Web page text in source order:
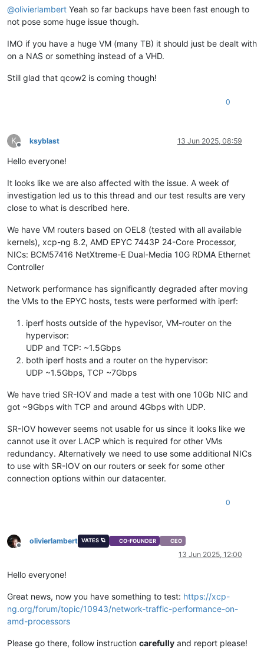
@olivierlambert Yeah so far backups have been fast enough to
not pose some huge issue though.
IMO if you have a huge VM (many TB) it should just be dealt with
on a NAS or something instead of a VHD.
Still glad that qcow2 is coming though!
0
K
Offline
ksyblast 13 Jun 2025, 08:59
Hello everyone!
It looks like we are also affected with the issue. A week of
investigation led us to this thread and our test results are very
close to what is described here.
We have VM routers based on OEL8 (tested with all available
kernels), xcp-ng 8.2, AMD EPYC 7443P 24-Core Processor,
NICs: BCM57416 NetXtreme-E Dual-Media 10G RDMA Ethernet
Controller
Network performance has significantly degraded after moving
the VMs to the EPYC hosts, tests were performed with iperf:
iperf hosts outside of the hypevisor, VM-router on the
hypervisor:
UDP and TCP: ~1.5Gbps
both iperf hosts and a router on the hypervisor:
UDP ~1.5Gbps, TCP ~7Gbps
We have tried SR-IOV and made a test with one 10Gb NIC and
got ~9Gbps with TCP and around 4Gbps with UDP.
SR-IOV however seems not usable for us since it looks like we
cannot use it over LACP which is required for other VMs
redundancy. Alternatively we need to use some additional NICs
to use with SR-IOV on our routers or seek for some other
connection options within our datacenter.
0
Offline
olivierlambert VATES 🪐 CO-FOUNDER CEO
13 Jun 2025, 12:00
Hello everyone!
Great news, now you have something to test: https://xcp-
ng.org/forum/topic/10943/network-traffic-performance-on-
amd-processors
Please go there, follow instruction carefully and report please!